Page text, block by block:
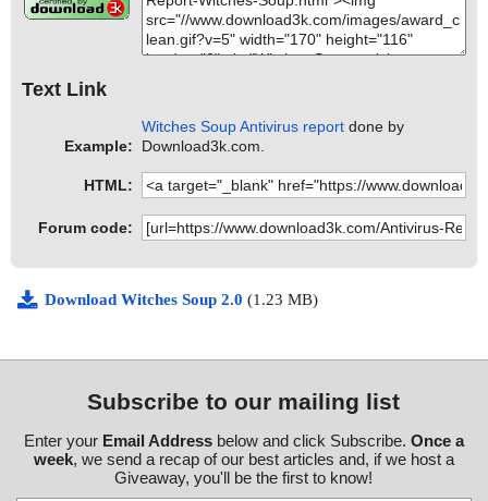
Text Link
Example:
Witches Soup Antivirus report done by
Download3k.com.
HTML:
Forum code:
Download Witches Soup 2.0 (1.23 MB)
Subscribe to our mailing list
Enter your Email Addressbelow and click Subscribe. Once a
week, we send a recap of our best articles and, if we host a
Giveaway, you'll be the first to know!